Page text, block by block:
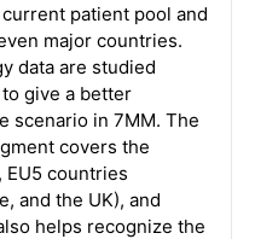
patient pool and
major countries.
data are studied
give a better
scenario in 7MM. The
covers the
EU5 countries
and the UK), and
helps recognize the